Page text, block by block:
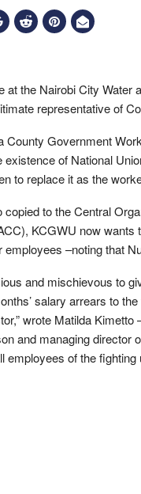
at the Nairobi City
representative of
County Government
existence of National
to replace it as the
copied to the Central
KCGWU now
employees –noting that
and mischievous to
salary arrears to
wrote Matilda
and managing director
employees of the fighting